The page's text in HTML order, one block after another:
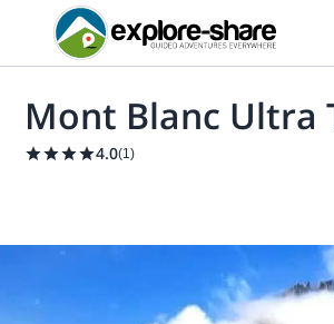
Mont Blanc Ultra
4.0(1)